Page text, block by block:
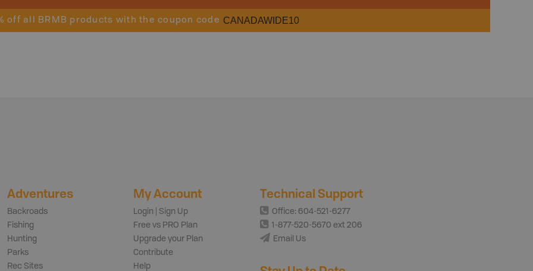
off all BRMB products with the coupon code CANADAWIDE10
Adventures
Backroads
Fishing
Hunting
Parks
Rec Sites
My Account
Login | Sign Up
Free vs PRO Plan
Upgrade your Plan
Contribute
Help
Technical Support
Office: 604-521-6277
1-877-520-5670 ext 206
Email Us